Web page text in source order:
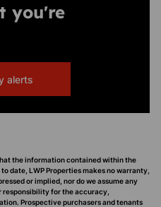
you're
alerts
the information contained within the
date, LWP Properties makes no warranty,
or implied, nor do we assume any
for the accuracy,
Prospective purchasers and tenants